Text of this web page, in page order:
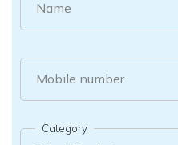
Name
Mobile number
Category